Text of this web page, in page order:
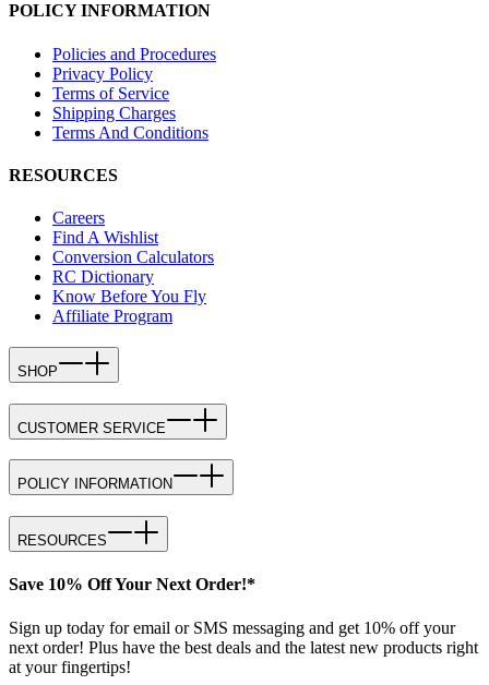
POLICY INFORMATION
Policies and Procedures
Privacy Policy
Terms of Service
Shipping Charges
Terms And Conditions
RESOURCES
Careers
Find A Wishlist
Conversion Calculators
RC Dictionary
Know Before You Fly
Affiliate Program
SHOP
CUSTOMER SERVICE
POLICY INFORMATION
RESOURCES
Save 10% Off Your Next Order!*
Sign up today for email or SMS messaging and get 10% off your
next order! Plus have the best deals and the latest new products right
at your fingertips!